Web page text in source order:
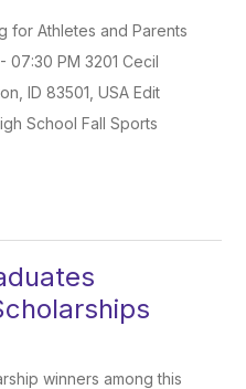
for Athletes and Parents
07:30 PM 3201 Cecil
ID 83501, USA Edit
School Fall Sports
winners among this